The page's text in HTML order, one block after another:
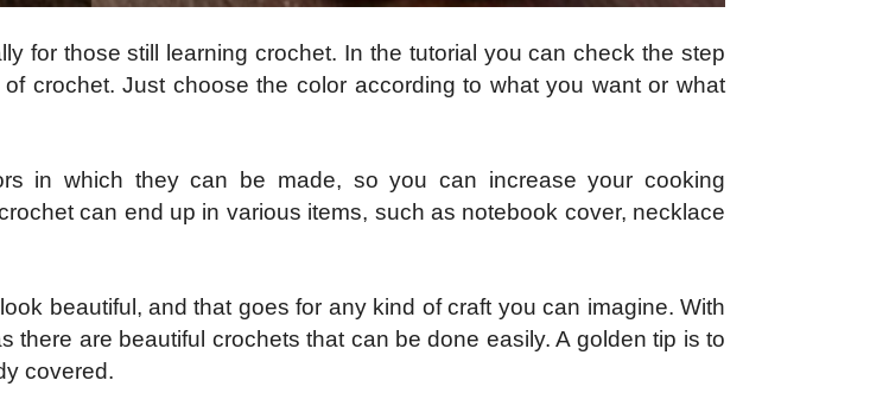
for those still learning crochet. In the tutorial you can check the step
crochet. Just choose the color according to what you want or what
in which they can be made, so you can increase your cooking
can end up in various items, such as notebook cover, necklace
beautiful, and that goes for any kind of craft you can imagine. With
there are beautiful crochets that can be done easily. A golden tip is to
covered.